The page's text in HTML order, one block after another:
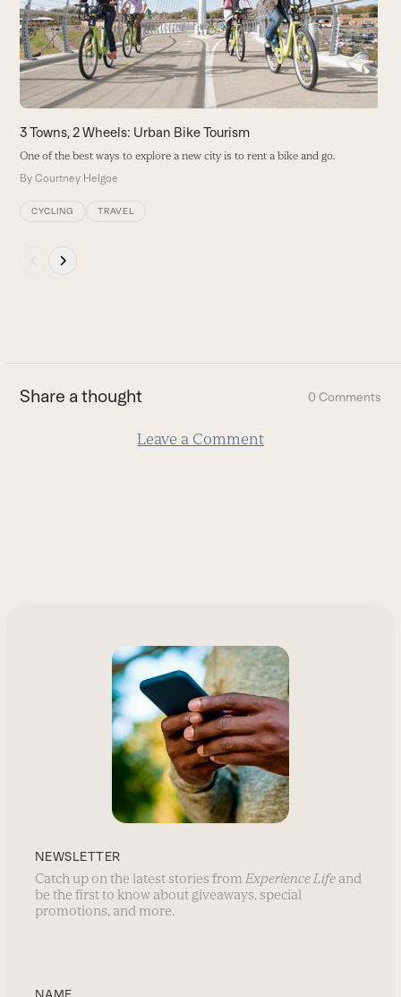
arrow
keys
to
access
the
carousel
navigation
buttons
3 Towns, 2 Wheels: Urban Bike Tourism
One of the best ways to explore a new city is to rent a bike and go.
ByCourtney Helgoe
CYCLING TRAVEL
first
slide
Share a thought 0 Comments
Leave a Comment
NEWSLETTER
Catch up on the latest stories from Experience Life and
be the first to know about giveaways, special
promotions, and more.